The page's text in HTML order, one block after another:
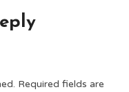
Required fields are